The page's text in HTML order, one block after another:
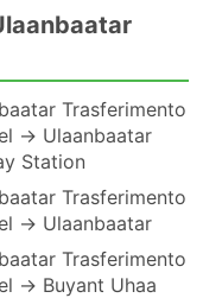
Trasferimento
→ Ulaanbaatar
Station
Trasferimento
→ Ulaanbaatar
Trasferimento
→ Buyant Uhaa